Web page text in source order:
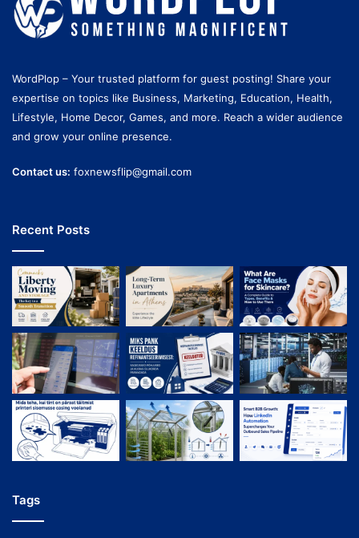
WordPlop – Your trusted platform for guest posting! Share your
expertise on topics like Business, Marketing, Education, Health,
Lifestyle, Home Decor, Games, and more. Reach a wider audience
and grow your online presence.
Contact us: foxnewsflip@gmail.com
Recent Posts
Tags